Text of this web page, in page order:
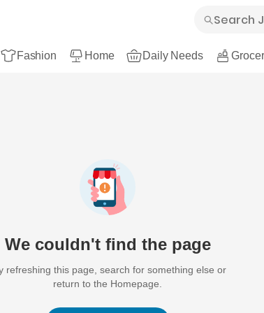
Fashion Home Daily Needs
We couldn't find the page
refreshing this page, search for something else or
return to the Homepage.